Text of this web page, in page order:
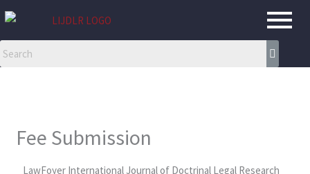
Skip
content
Fee Submission
LawFoyer International Journal of Doctrinal Legal Research